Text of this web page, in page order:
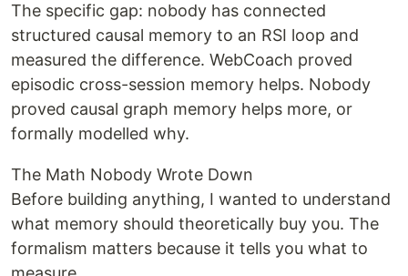
The specific gap: nobody has connected
structured causal memory to an RSI loop and
measured the difference. WebCoach proved
episodic cross-session memory helps. Nobody
proved causal graph memory helps more, or
formally modelled why.
The Math Nobody Wrote Down
Before building anything, I wanted to understand
what memory should theoretically buy you. The
formalism matters because it tells you what to